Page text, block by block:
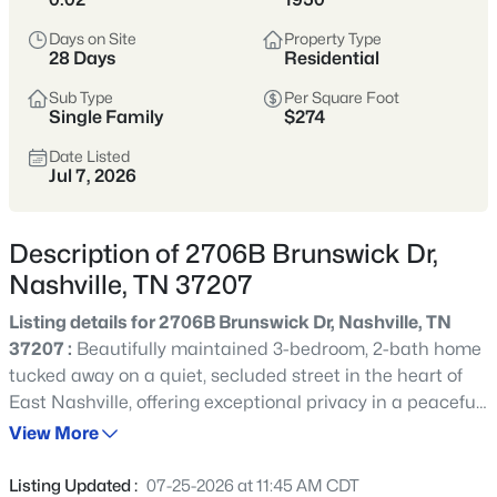
styles vary widely by area—from
to single-family homes across dozens of
distinct
4865Properties Found
Sort By: Date: Newest First
New - 15 Mins Ago
Days on Site
28 Days
Property Type
Residential
Sub Type
Single Family
Per Square Foot
$274
Date Listed
Jul 7, 2026
Description of 2706B Brunswick Dr,
Nashville, TN 37207
Listing details for 2706B Brunswick Dr, Nashville, TN
37207 : Beautifully maintained 3-bedroom, 2-bath home
tucked away on a quiet, secluded street in the heart of
East Nashville, offering exceptional privacy in a peaceful
setting. This inviting home features original hardwood
with natural light, and an updated kitchen complete with
View More
Listing Updated : 07-25-2026 at 11:45 AM CDT